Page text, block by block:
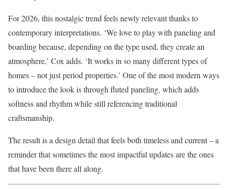
For 2026, this nostalgic trend feels newly relevant thanks to
contemporary interpretations. ‘We love to play with paneling and
boarding because, depending on the type used, they create an
atmosphere,’ Cox adds. ‘It works in so many different types of
homes – not just period properties.’ One of the most modern ways
to introduce the look is through fluted paneling, which adds
softness and rhythm while still referencing traditional
craftsmanship.
The result is a design detail that feels both timeless and current – a
reminder that sometimes the most impactful updates are the ones
that have been there all along.